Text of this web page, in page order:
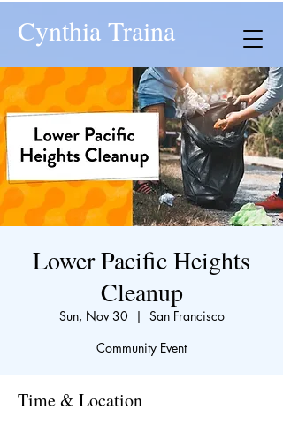
Cynthia Traina
Lower Pacific Heights
Cleanup
Sun, Nov 30
  |
San Francisco
Community Event
Time & Location